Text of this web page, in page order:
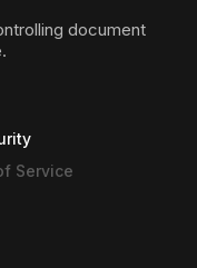
document
Service